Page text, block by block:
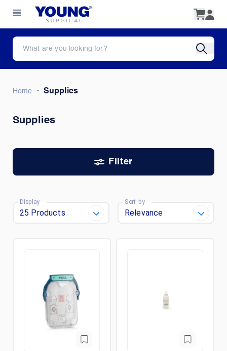
Home • Supplies
Supplies
Filter
Display Sort by